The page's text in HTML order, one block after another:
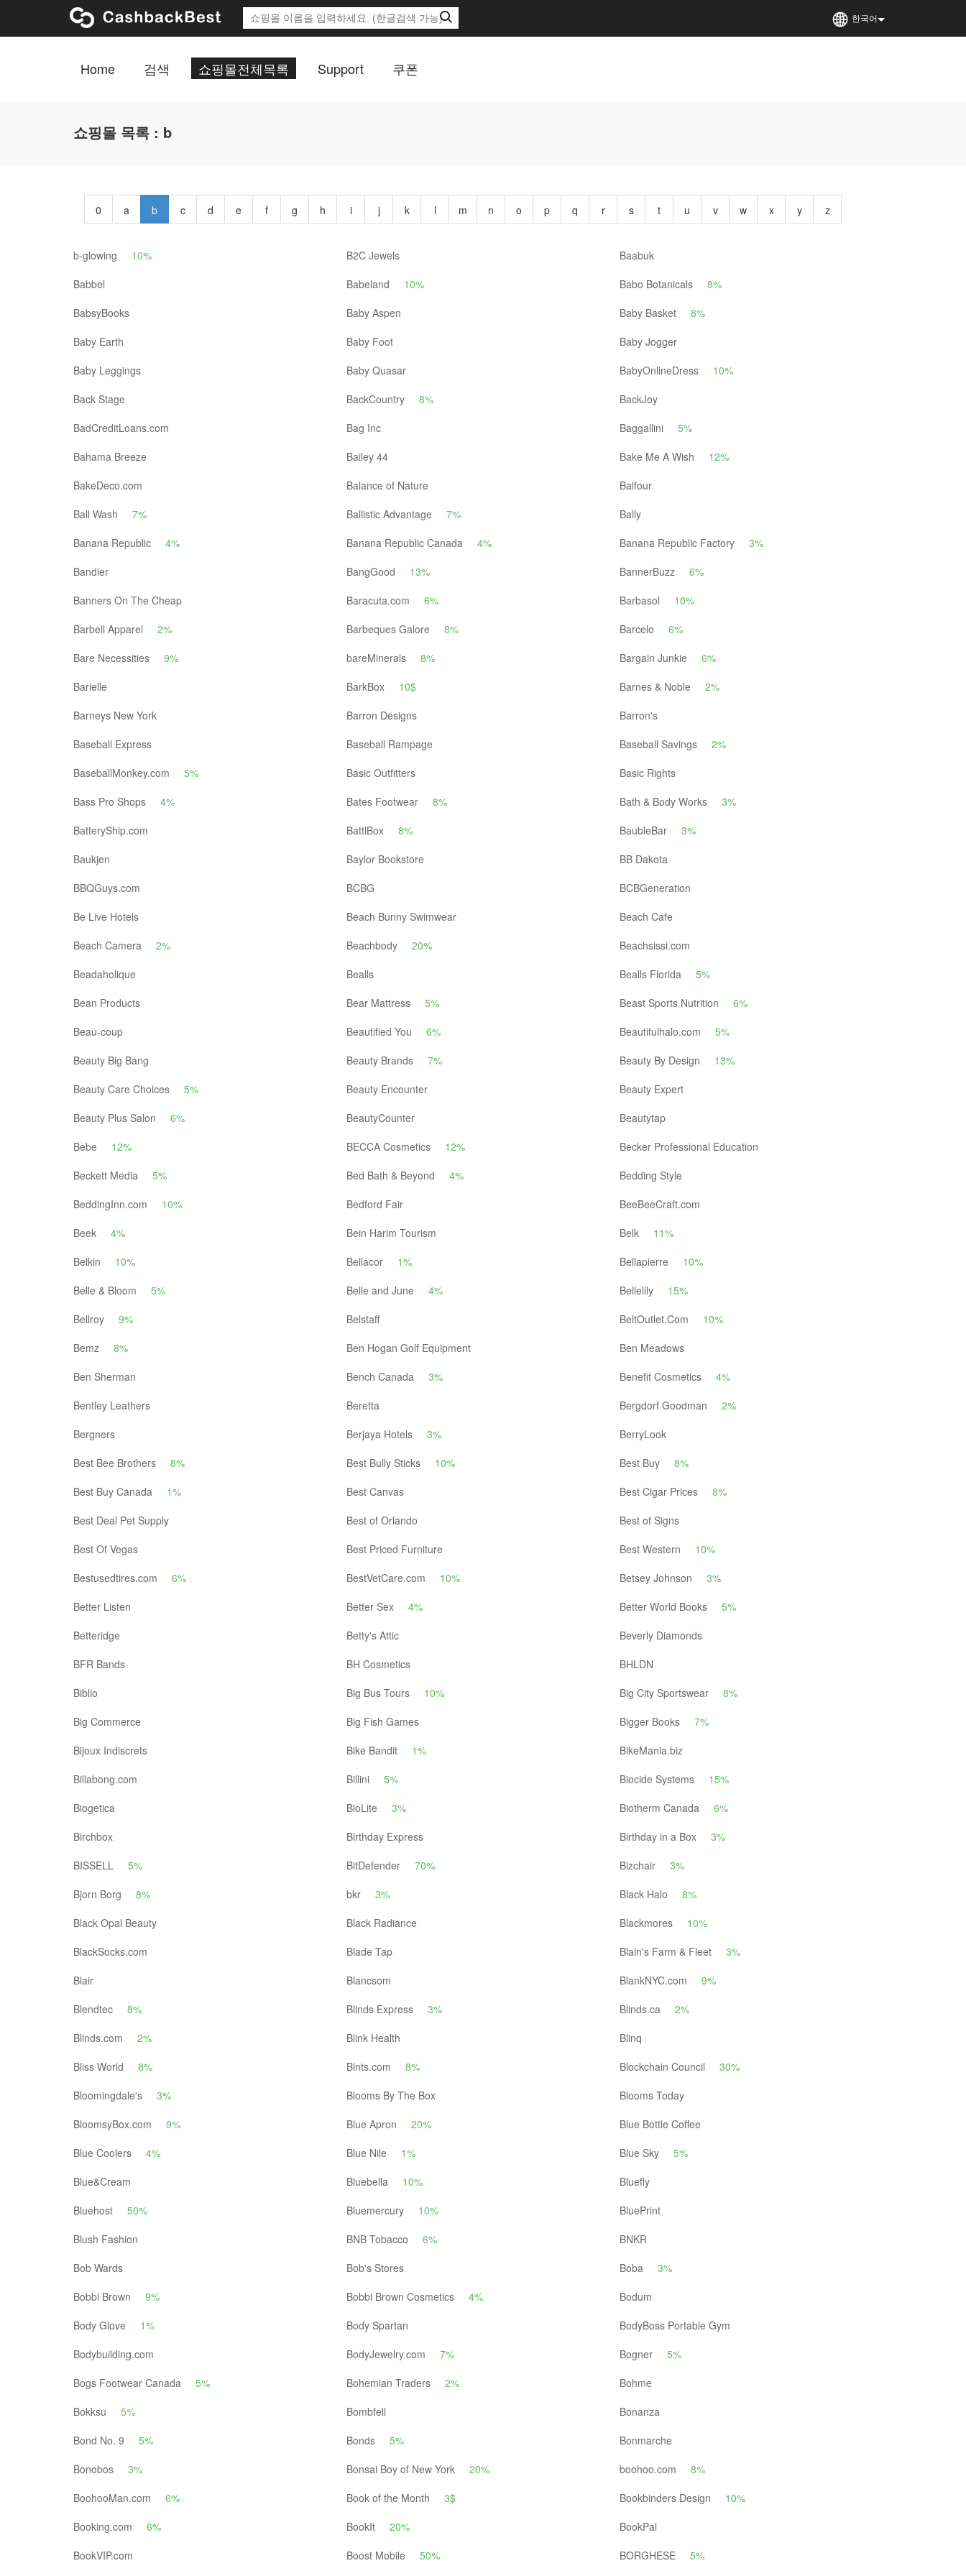
한국어
Home 검색 쇼핑몰전체목록 Support 쿠폰
쇼핑몰 목록 : b
0 a b c d e f g h i j k l m n o p q r s t u v w x y z
b-glowing 10% B2C Jewels
Baabuk
Babbel
Babeland 10% Babo Botanicals
8%
BabsyBooks
Baby Aspen Baby Basket
8%
Baby Earth
Baby Foot
Baby Jogger
Baby Leggings
Baby Quasar BabyOnlineDress
10%
Back Stage
BackCountry 8%
BackJoy
BadCreditLoans.com
Bag Inc Baggallini
5%
Bahama Breeze
Bailey 44 Bake Me A Wish
12%
BakeDeco.com
Balance of Nature
Balfour
Ball Wash
7% Ballistic Advantage 7%
Bally
Banana Republic
4% Banana Republic Canada 4% Banana Republic Factory
3%
Bandier
BangGood 13% BannerBuzz
6%
Banners On The Cheap
Baracuta.com 6% Barbasol
10%
Barbell Apparel
2% Barbeques Galore 8% Barcelo
6%
Bare Necessities
9% bareMinerals 8% Bargain Junkie
6%
Barielle
BarkBox 10$ Barnes & Noble
2%
Barneys New York
Barron Designs
Barron's
Baseball Express
Baseball Rampage Baseball Savings
2%
BaseballMonkey.com
5% Basic Outfitters
Basic Rights
Bass Pro Shops
4% Bates Footwear 8% Bath & Body Works
3%
BatteryShip.com
BattlBox 8% BaubleBar
3%
Baukjen
Baylor Bookstore
BB Dakota
BBQGuys.com
BCBG
BCBGeneration
Be Live Hotels
Beach Bunny Swimwear
Beach Cafe
Beach Camera
2% Beachbody 20%
Beachsissi.com
Beadaholique
Bealls Bealls Florida
5%
Bean Products
Bear Mattress 5% Beast Sports Nutrition
6%
Beau-coup
Beautified You 6% Beautifulhalo.com
5%
Beauty Big Bang
Beauty Brands 7% Beauty By Design
13%
Beauty Care Choices
5% Beauty Encounter
Beauty Expert
Beauty Plus Salon
6% BeautyCounter
Beautytap
Bebe
12% BECCA Cosmetics 12%
Becker Professional Education
Beckett Media
5% Bed Bath & Beyond 4%
Bedding Style
BeddingInn.com
10% Bedford Fair
BeeBeeCraft.com
Beek
4% Bein Harim Tourism Belk
11%
Belkin
10% Bellacor 1% Bellapierre
10%
Belle & Bloom
5% Belle and June 4% Bellelily
15%
Bellroy
9% Belstaff BeltOutlet.Com
10%
Bemz
8% Ben Hogan Golf Equipment
Ben Meadows
Ben Sherman
Bench Canada 3% Benefit Cosmetics
4%
Bentley Leathers
Beretta Bergdorf Goodman
2%
Bergners
Berjaya Hotels 3%
BerryLook
Best Bee Brothers
8% Best Bully Sticks 10% Best Buy
8%
Best Buy Canada
1% Best Canvas Best Cigar Prices
8%
Best Deal Pet Supply
Best of Orlando
Best of Signs
Best Of Vegas
Best Priced Furniture Best Western
10%
Bestusedtires.com
6% BestVetCare.com 10% Betsey Johnson
3%
Better Listen
Better Sex 4% Better World Books
5%
Betteridge
Betty's Attic
Beverly Diamonds
BFR Bands
BH Cosmetics
BHLDN
Biblio
Big Bus Tours 10% Big City Sportswear
8%
Big Commerce
Big Fish Games Bigger Books
7%
Bijoux Indiscrets
Bike Bandit 1%
BikeMania.biz
Billabong.com
Billini 5% Biocide Systems
15%
Biogetica
BioLite 3% Biotherm Canada
6%
Birchbox
Birthday Express Birthday in a Box
3%
BISSELL
5% BitDefender 70% Bizchair
3%
Bjorn Borg
8% bkr 3% Black Halo
8%
Black Opal Beauty
Black Radiance Blackmores
10%
BlackSocks.com
Blade Tap Blain's Farm & Fleet
3%
Blair
Blancsom BlankNYC.com
9%
Blendtec
8% Blinds Express 3% Blinds.ca
2%
Blinds.com
2% Blink Health
Blinq
Bliss World
8% Blnts.com 8% Blockchain Council
30%
Bloomingdale's
3% Blooms By The Box
Blooms Today
BloomsyBox.com
9% Blue Apron 20%
Blue Bottle Coffee
Blue Coolers
4% Blue Nile 1% Blue Sky
5%
Blue&Cream
Bluebella 10%
Bluefly
Bluehost
50% Bluemercury 10%
BluePrint
Blush Fashion
BNB Tobacco 6%
BNKR
Bob Wards
Bob's Stores Boba
3%
Bobbi Brown
9% Bobbi Brown Cosmetics 4%
Bodum
Body Glove
1% Body Spartan
BodyBoss Portable Gym
Bodybuilding.com
BodyJewelry.com 7% Bogner
5%
Bogs Footwear Canada
5% Bohemian Traders 2%
Bohme
Bokksu
5% Bombfell
Bonanza
Bond No. 9
5% Bonds 5%
Bonmarche
Bonobos
3% Bonsai Boy of New York 20% boohoo.com
8%
BoohooMan.com
6% Book of the Month 3$ Bookbinders Design
10%
Booking.com
6% BookIt 20%
BookPal
BookVIP.com
Boost Mobile 50% BORGHESE 5%